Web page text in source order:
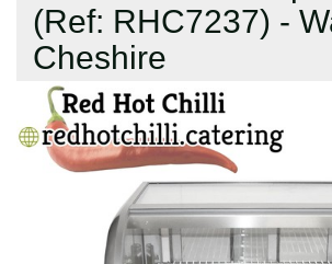
(Ref: RHC7237) -
Cheshire
Previous